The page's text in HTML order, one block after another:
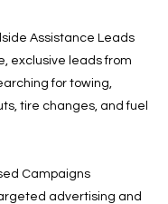
Assistance Leads
exclusive leads from
for towing,
tire changes, and fuel
Campaigns
advertising and